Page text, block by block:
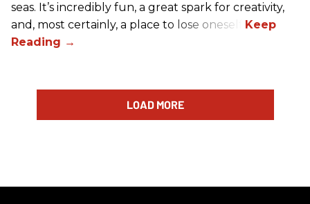
seas. It’s incredibly fun, a great spark for creativity,
and, most certainly, a place to lose oneself.
LOAD MORE